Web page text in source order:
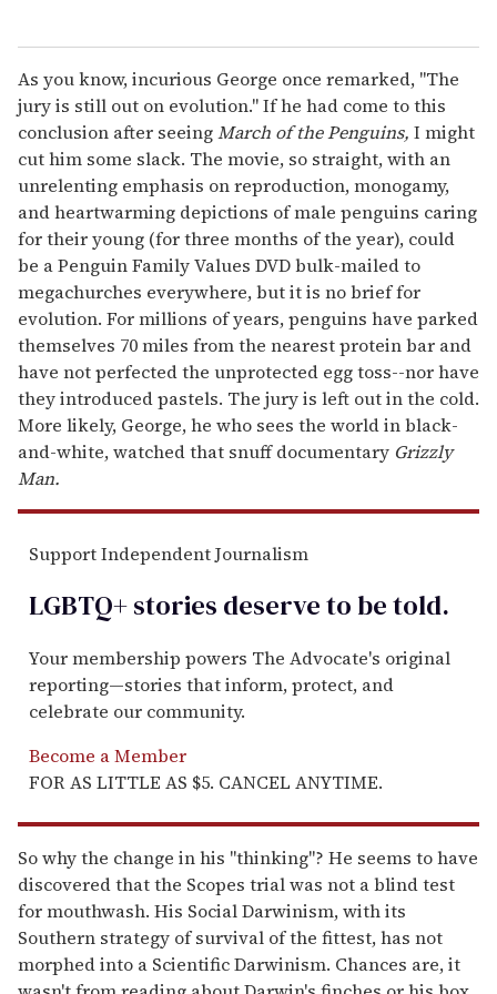
As you know, incurious George once remarked, "The
jury is still out on evolution." If he had come to this
conclusion after seeingMarch of the Penguins, I might
cut him some slack. The movie, so straight, with an
unrelenting emphasis on reproduction, monogamy,
and heartwarming depictions of male penguins caring
for their young (for three months of the year), could
be a Penguin Family Values DVD bulk-mailed to
megachurches everywhere, but it is no brief for
evolution. For millions of years, penguins have parked
themselves 70 miles from the nearest protein bar and
have not perfected the unprotected egg toss--nor have
they introduced pastels. The jury is left out in the cold.
More likely, George, he who sees the world in black-
and-white, watched that snuff documentary Grizzly
Man.
Support Independent Journalism
LGBTQ+ stories deserve to betold.
Your membership powers The Advocate's original
reporting—stories that inform, protect, and
celebrate our community.
Become a Member
FOR AS LITTLE AS $5. CANCEL ANYTIME.
So why the change in his "thinking"? He seems to have
discovered that the Scopes trial was not a blind test
for mouthwash. His Social Darwinism, with its
Southern strategy of survival of the fittest, has not
morphed into a Scientific Darwinism. Chances are, it